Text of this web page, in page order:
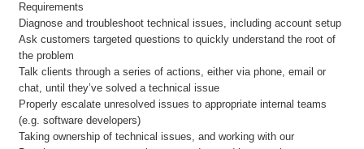
Requirements
Diagnose and troubleshoot technical issues, including account setup
Ask customers targeted questions to quickly understand the root of
the problem
Talk clients through a series of actions, either via phone, email or
chat, until they’ve solved a technical issue
Properly escalate unresolved issues to appropriate internal teams
(e.g. software developers)
Taking ownership of technical issues, and working with our